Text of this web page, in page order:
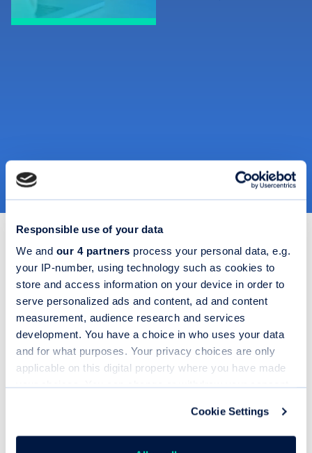
Responsible use of your data
We and our 4 partners process your personal data, e.g.
your IP-number, using technology such as cookies to
store and access information on your device in order to
serve personalized ads and content, ad and content
measurement, audience research and services
development. You have a choice in who uses your data
and for what purposes. Your privacy choices are only
applicable on this digital property where you have made
your choices. You can change or withdraw your consent
Cookie Settings
Extensive API
suite
Design, extend and
integrate your digital retail
journeys with complete
From Codeweavers’ own
APIs to third-party
integrations like postcode